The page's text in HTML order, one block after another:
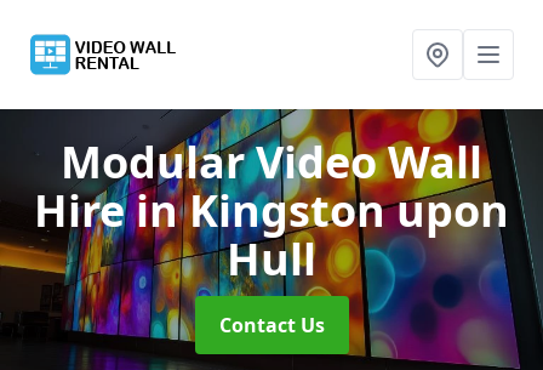
Modular Video Wall
Hirein Kingston upon
Hull
Contact Us